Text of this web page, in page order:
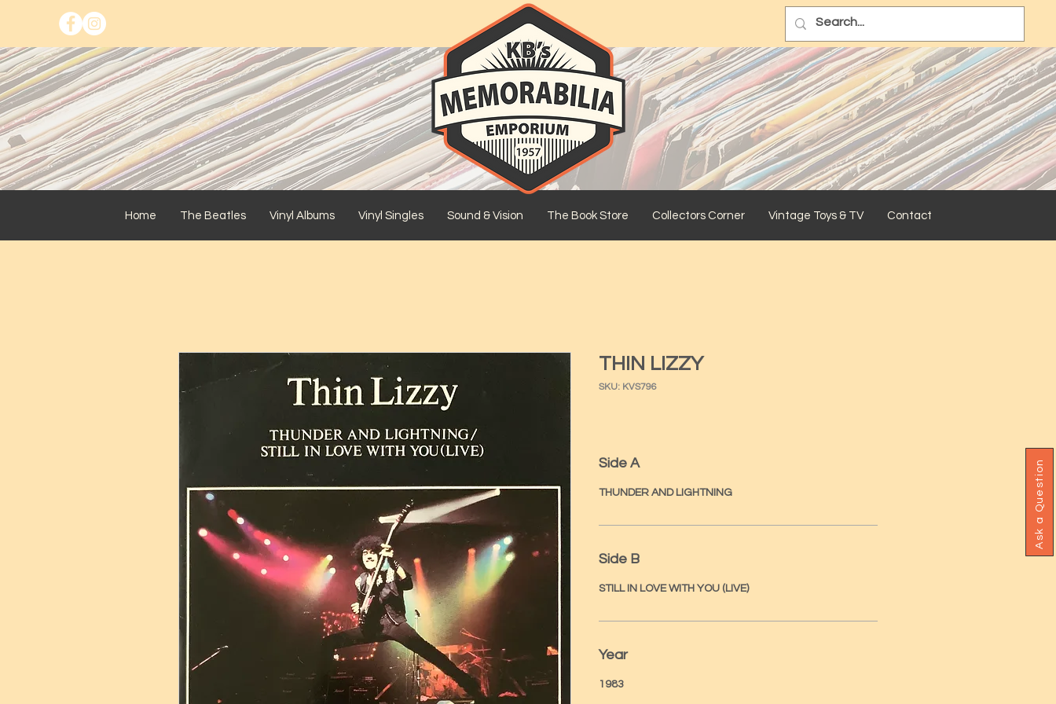
Home The Beatles Vinyl Albums Vinyl Singles Sound & Vision The Book Store Collectors Corner Vintage Toys & TV Contact
Ask a Question
THIN LIZZY
SKU: KVS796
Side A
THUNDER AND LIGHTNING
Side B
STILL IN LOVE WITH YOU (LIVE)
Year
1983